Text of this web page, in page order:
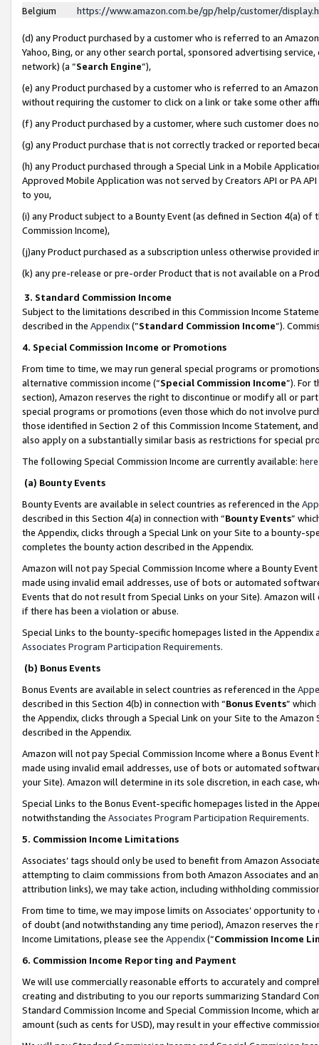
Belgium
https://www.amazon.com.be/gp/help/customer/
(d) any Product purchased by a customer who is referred to an
Yahoo, Bing, or any other search portal, sponsored advertising
network) (a “Search Engine”),
(e) any Product purchased by a customer who is referred to an
without requiring the customer to click on a link or take some other
(f) any Product purchased by a customer, where such customer does
(g) any Product purchase that is not correctly tracked or reported
(h) any Product purchased through a Special Link in a Mobile
Approved Mobile Application was not served by Creators API or PA
to you,
(i) any Product subject to a Bounty Event (as defined in Section 4(a)
Commission Income),
(j)any Product purchased as a subscription unless otherwise provided
(k) any pre-release or pre-order Product that is not available on a
3. Standard Commission Income
Subject to the limitations described in this Commission Income
described in the Appendix(”Standard Commission Income”).
4. Special Commission Income or Promotions
From time to time, we may run general special programs or
alternative commission income (“Special Commission Income”). For
section), Amazon reserves the right to discontinue or modify all or
special programs or promotions (even those which do not involve
those identified in Section 2 of this Commission Income Statement,
also apply on a substantially similar basis as restrictions for special
The following Special Commission Income are currently available: here
(a) Bounty Events
Bounty Events are available in select countries as referenced in the
described in this Section 4(a) in connection with “Bounty Events”
the Appendix, clicks through a Special Link on your Site to a bounty-
completes the bounty action described in the Appendix.
Amazon will not pay Special Commission Income where a Bounty
made using invalid email addresses, use of bots or automated
Events that do not result from Special Links on your Site). Amazon
if there has been a violation or abuse.
Special Links to the bounty-specific homepages listed in the
Associates Program Participation Requirements.
(b) Bonus Events
Bonus Events are available in select countries as referenced in the
described in this Section 4(b) in connection with “Bonus Events”
the Appendix, clicks through a Special Link on your Site to the
described in the Appendix.
Amazon will not pay Special Commission Income where a Bonus
made using invalid email addresses, use of bots or automated
your Site). Amazon will determine in its sole discretion, in each case,
Special Links to the Bonus Event-specific homepages listed in the
notwithstanding the Associates Program Participation Requirements.
5. Commission Income Limitations
Associates’ tags should only be used to benefit from Amazon
attempting to claim commissions from both Amazon Associates and
attribution links), we may take action, including withholding
From time to time, we may impose limits on Associates’ opportunity
of doubt (and notwithstanding any time period), Amazon reserves
Income Limitations, please see the Appendix(“Commission Income
6. Commission Income Reporting and Payment
We will use commercially reasonable efforts to accurately and
creating and distributing to you our reports summarizing Standard
Standard Commission Income and Special Commission Income,
amount (such as cents for USD), may result in your effective